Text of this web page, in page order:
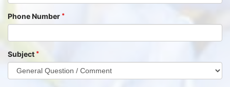
Phone Number
Subject